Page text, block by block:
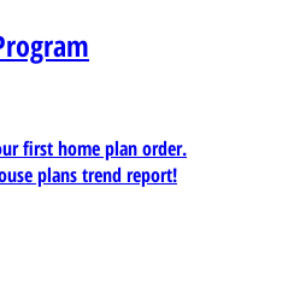
first home plan order.
plans trend report!